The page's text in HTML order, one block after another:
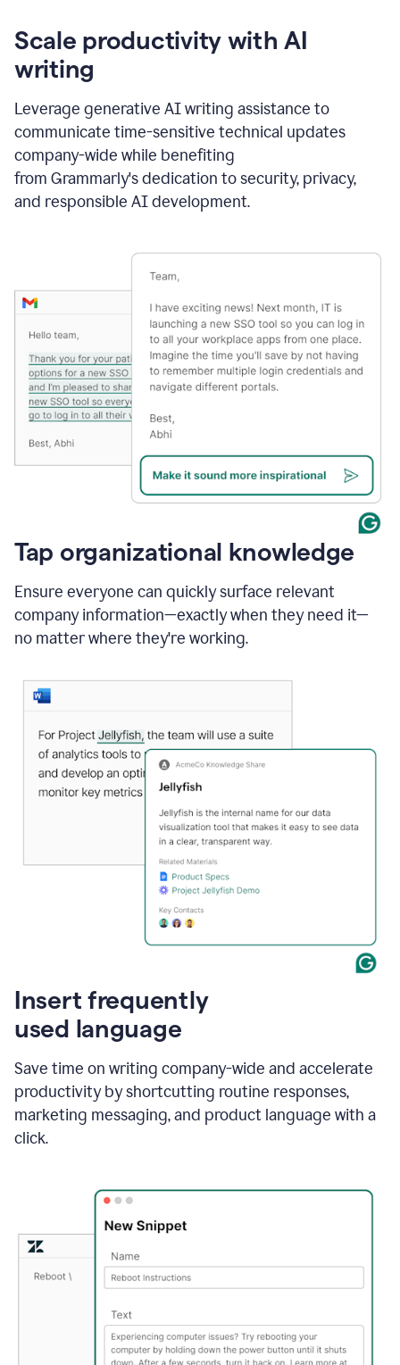
Scale productivity with AI
writing
Leverage generative AI writing assistance to
communicate time-sensitive technical updates
company-wide while benefiting
from Grammarly's dedication to security, privacy,
and responsible AI development.
Tap organizational knowledge
Ensure everyone can quickly surface relevant
company information—exactly when they need it—
no matter where they're working.
Insert frequently
used language
Save time on writing company-wide and accelerate
productivity by shortcutting routine responses,
marketing messaging, and product language with a
click.